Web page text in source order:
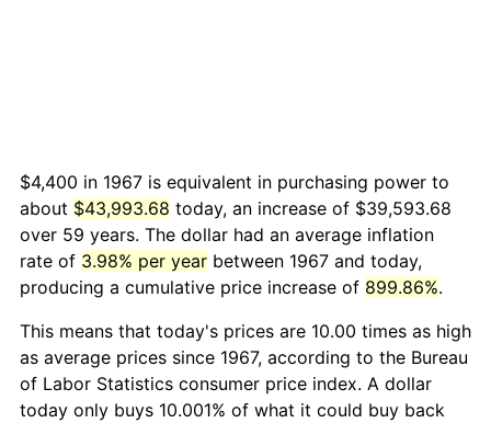
$4,400 in 1967 is equivalent in purchasing power to
about $43,993.68 today, an increase of $39,593.68
over 59 years. The dollar had an average inflation
rate of 3.98% per year between 1967 and today,
producing a cumulative price increase of 899.86%.
This means that today's prices are 10.00 times as high
as average prices since 1967, according to the Bureau
of Labor Statistics consumer price index. A dollar
today only buys 10.001% of what it could buy back